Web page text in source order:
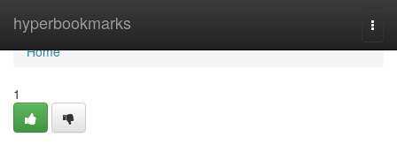
hyperbookmarks
Home
Home
1